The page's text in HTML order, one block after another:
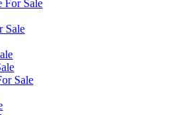
For Sale
Sale
Sale